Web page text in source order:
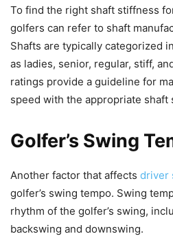
To find the right shaft stiffness
golfers can refer to shaft
Shafts are typically categorized
as ladies, senior, regular, stiff,
ratings provide a guideline for
speed with the appropriate shaft
Golfer’s Swing
Another factor that affects driver
golfer’s swing tempo. Swing
rhythm of the golfer’s swing,
backswing and downswing.